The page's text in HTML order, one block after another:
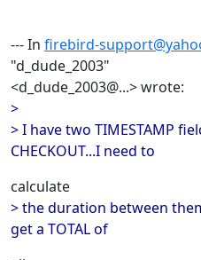
--- In firebird-
"d_dude_2003"
<d_dude_2003@...> wrote:
>
> I have two TIMESTAMP
CHECKOUT...I need to
calculate
> the duration between
get a TOTAL of